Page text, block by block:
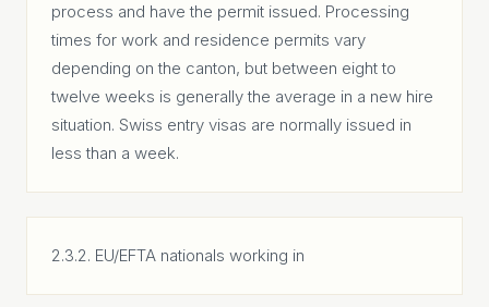
process and have the permit issued. Processing
times for work and residence permits vary
depending on the canton, but between eight to
twelve weeks is generally the average in a new hire
situation. Swiss entry visas are normally issued in
less than a week.
2.3.2. EU/EFTA nationals working in